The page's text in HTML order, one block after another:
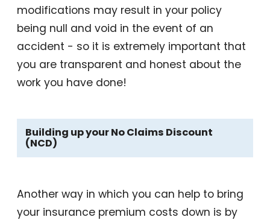
modifications may result in your policy
being null and void in the event of an
accident - so it is extremely important that
you are transparent and honest about the
work you have done!
Building up your No Claims Discount
(NCD)
Another way in which you can help to bring
your insurance premium costs down is by